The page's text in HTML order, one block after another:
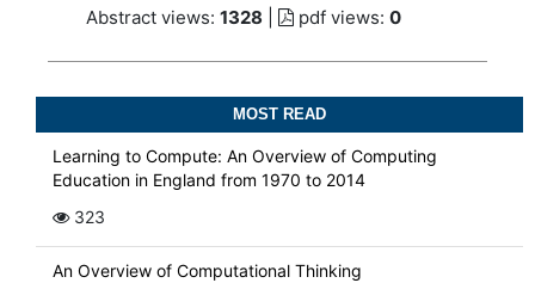
Abstract views: 1328 pdf views: 0
MOST READ
Learning to Compute: An Overview of Computing
Education in England from 1970 to 2014
323
An Overview of Computational Thinking